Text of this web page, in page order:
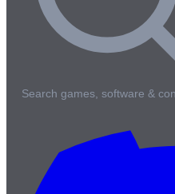
Search games, software &